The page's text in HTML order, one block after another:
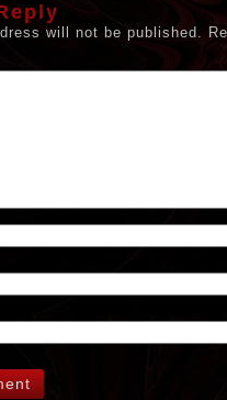
will not be published.